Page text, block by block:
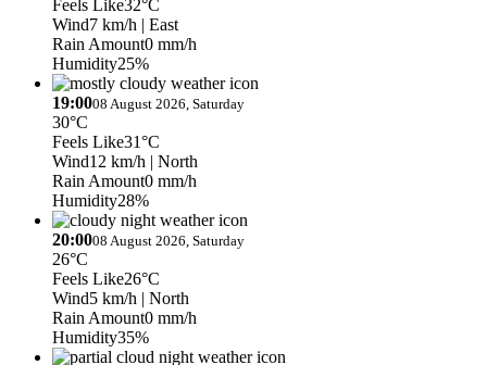
Feels Like32°C
Wind7 km/h | East
Rain Amount0 mm/h
Humidity25%
19:0008 August 2026, Saturday
30°C
Feels Like31°C
Wind12 km/h | North
Rain Amount0 mm/h
Humidity28%
20:0008 August 2026, Saturday
26°C
Feels Like26°C
Wind5 km/h | North
Rain Amount0 mm/h
Humidity35%